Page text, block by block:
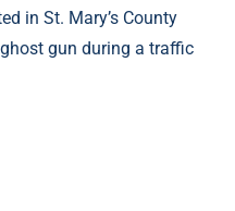
in St. Mary’s County
gun during a traffic